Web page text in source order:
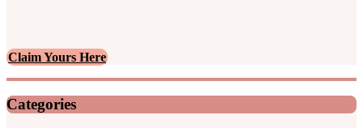
Claim Yours Here
Categories